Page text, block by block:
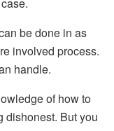
be done in as
involved process.
handle.
of how to
dishonest. But you